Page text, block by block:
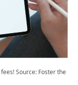
Source: Foster the